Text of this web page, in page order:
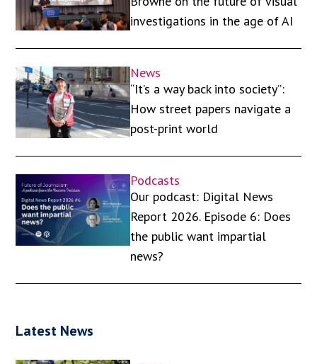
investigations in the age of AI
News
“It’s a way back into society”:
How street papers navigate a
post-print world
Podcasts
Our podcast: Digital News
Report 2026. Episode 6: Does
the public want impartial
news?
Latest News